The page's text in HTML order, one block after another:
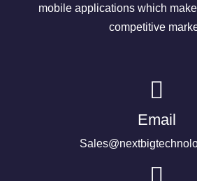
mobile applications which
competitive
Email